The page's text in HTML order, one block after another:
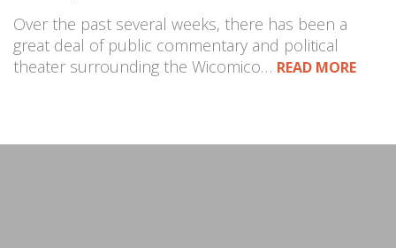
Over the past several weeks, there has been a
great deal of public commentary and political
theater surrounding the Wicomico… READ MORE